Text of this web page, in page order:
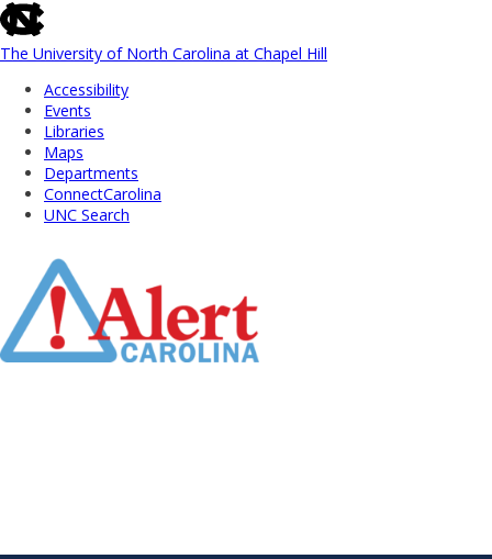
skip
to
the
global
utility
The University of North Carolina at Chapel Hill
Accessibility
Events
Libraries
Maps
Departments
ConnectCarolina
UNC Search
Main